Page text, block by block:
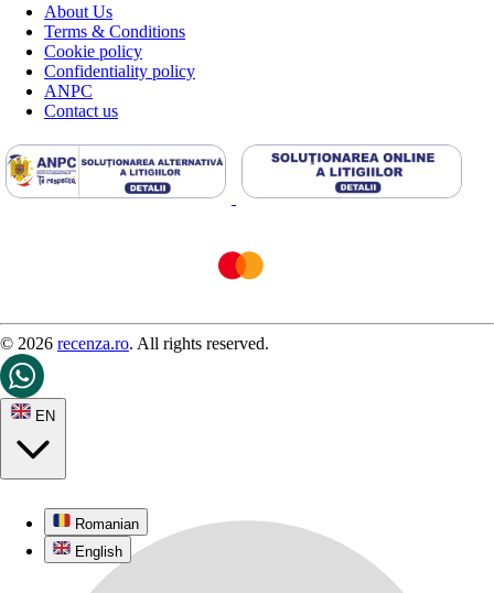
About Us
Terms & Conditions
Cookie policy
Confidentiality policy
ANPC
Contact us
© 2026 recenza.ro. All rights reserved.
EN
Romanian
English